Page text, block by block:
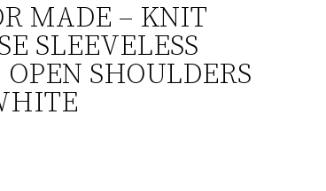
MADE – KNIT
SLEEVELESS
SHOULDERS